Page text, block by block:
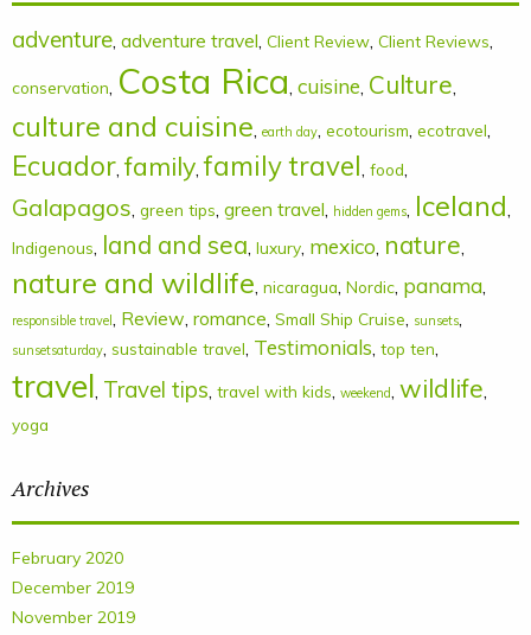
adventure, adventure travel, Client Review, Client Reviews,
conservation, Costa Rica, cuisine, Culture,
culture and cuisine, earth day, ecotourism, ecotravel,
Ecuador,family,family travel, food,
Galapagos, green tips, green travel, hidden gems, Iceland,
Indigenous, land and sea, luxury, mexico, nature,
nature and wildlife, nicaragua, Nordic, panama,
responsible travel , Review, romance, Small Ship Cruise, sunsets,
sunsetsaturday, sustainable travel, Testimonials, top ten,
travel, Travel tips, travel with kids, weekend, wildlife,
yoga
Archives
February 2020
December 2019
November 2019